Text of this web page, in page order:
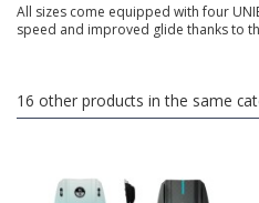
All sizes come equipped with four
speed and improved glide thanks to
16 other products in the same